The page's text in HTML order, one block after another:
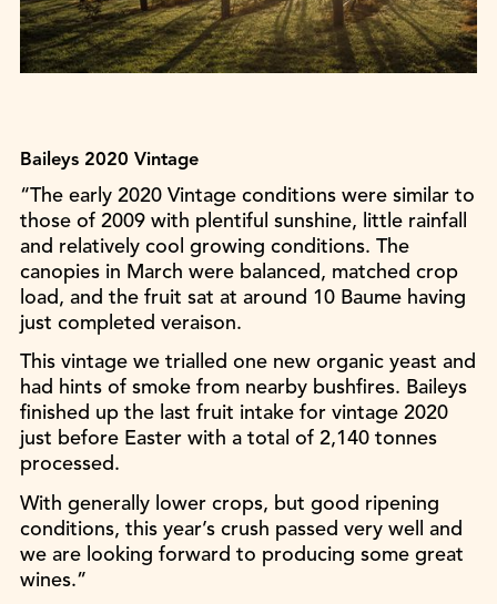
Baileys 2020 Vintage
“The early 2020 Vintage conditions were similar to
those of 2009 with plentiful sunshine, little rainfall
and relatively cool growing conditions. The
canopies in March were balanced, matched crop
load, and the fruit sat at around 10 Baume having
just completed veraison.
This vintage we trialled one new organic yeast and
had hints of smoke from nearby bushfires. Baileys
finished up the last fruit intake for vintage 2020
just before Easter with a total of 2,140 tonnes
processed.
With generally lower crops, but good ripening
conditions, this year’s crush passed very well and
we are looking forward to producing some great
wines.”